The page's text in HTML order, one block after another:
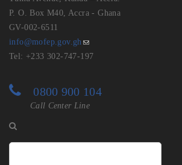
P. O. Box M40, Accra - Ghana
GV-002-6511
info@mofep.gov.gh
Tel: +233 302-747-197
0800 900 104
Call Center Line